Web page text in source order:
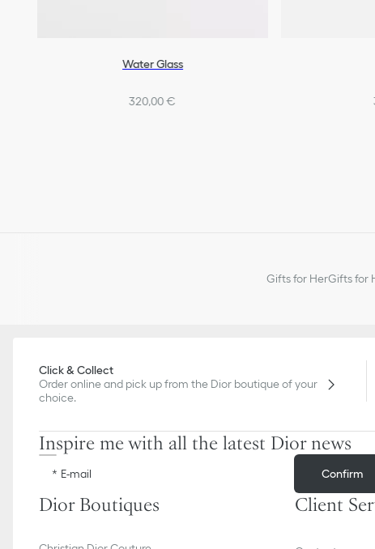
Water Glass
320,00 €
Gifts for HerGifts for
Click & Collect
Order online and pick up from the Dior boutique of your
choice.
Inspire me with all the latest Dior news
E-mail Confirm
Dior Boutiques Client